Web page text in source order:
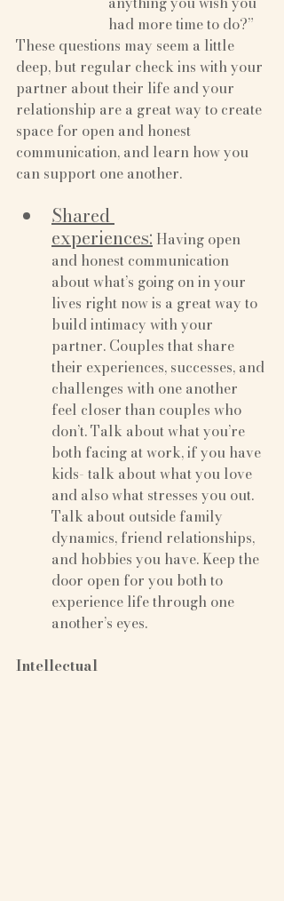
had more time to do?”
These questions may seem a little
deep, but regular check ins with your
partner about their life and your
relationship are a great way to create
space for open and honest
communication, and learn how you
can support one another.
Shared
experiences: Having open
and honest communication
about what’s going on in your
lives right now is a great way to
build intimacy with your
partner. Couples that share
their experiences, successes, and
challenges with one another
feel closer than couples who
don’t. Talk about what you’re
both facing at work, if you have
kids- talk about what you love
and also what stresses you out.
Talk about outside family
dynamics, friend relationships,
and hobbies you have. Keep the
door open for you both to
experience life through one
another’s eyes.
Intellectual